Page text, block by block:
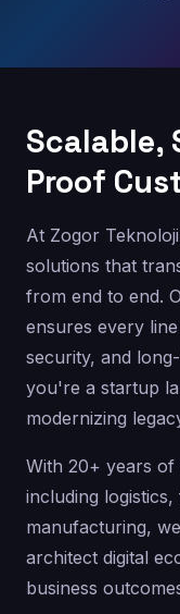
Scalable,
Proof
At Zogor
solutions that
from end to end.
ensures every
security, and
you're a startup
modernizing
With 20+ years of
including
manufacturing,
architect digital
business